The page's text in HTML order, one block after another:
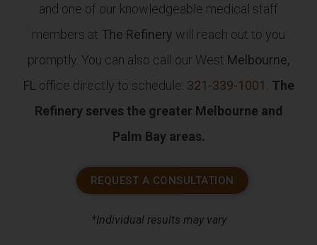
and one of our knowledgeable medical staff
members at The Refinery will reach out to you
promptly. You can also call our West Melbourne,
FL office directly to schedule: 321-339-1001. The
Refinery serves the greater Melbourne and
Palm Bay areas.
REQUEST A CONSULTATION
*Individual results may vary